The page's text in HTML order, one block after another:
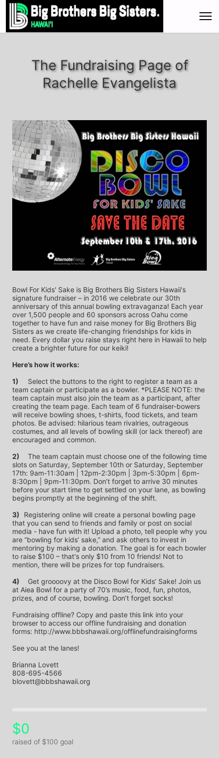
The Fundraising Page of
Rachelle Evangelista
Bowl For Kids' Sake is Big Brothers Big Sisters Hawaii's
signature fundraiser – in 2016 we celebrate our 30th
anniversary of this annual bowling extravaganza! Each year
over 1,500 people and 60 sponsors across Oahu come
together to have fun and raise money for Big Brothers Big
Sisters as we create life-changing friendships for kids in
need. Every dollar you raise stays right here in Hawaii to help
create a brighter future for our keiki!
Here’s how it works:
1)
team captain or participate as a bowler. *PLEASE NOTE: the
team captain must also join the team as a participant, after
creating the team page. Each team of 6 fundraiser-bowers
will receive bowling shoes, t-shirts, food tickets, and team
photos. Be advised: hilarious team rivalries, outrageous
costumes, and all levels of bowling skill (or lack thereof) are
encouraged and common.
2)
slots on Saturday, September 10th or Saturday, September
17th: 9am-11:30am | 12pm-2:30pm | 3pm-5:30pm | 6pm-
8:30pm | 9pm-11:30pm. Don’t forget to arrive 30 minutes
before your start time to get settled on your lane, as bowling
begins promptly at the beginning of the shift.
Registering online will create a personal bowling page
that you can send to friends and family or post on social
media - have fun with it! Upload a photo, tell people why you
are “bowling for kids’ sake,” and ask others to invest in
mentoring by making a donation. The goal is for each bowler
to raise $100 – that's only $10 from 10 friends! Not to
mention, there will be prizes for top fundraisers.
4)
at Aiea Bowl for a party of 70’s music, food, fun, photos,
prizes, and of course, bowling. Don’t forget socks!
Fundraising offline? Copy and paste this link into your
browser to access our offline fundraising and donation
forms: http://www.bbbshawaii.org/offlinefundraisingforms
See you at the lanes!
Brianna Lovett
808-695-4566
blovett@bbbshawaii.org
$0
raised of $100 goal